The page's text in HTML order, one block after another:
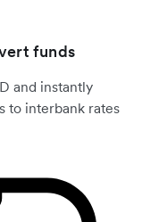
funds
and instantly
to interbank rates